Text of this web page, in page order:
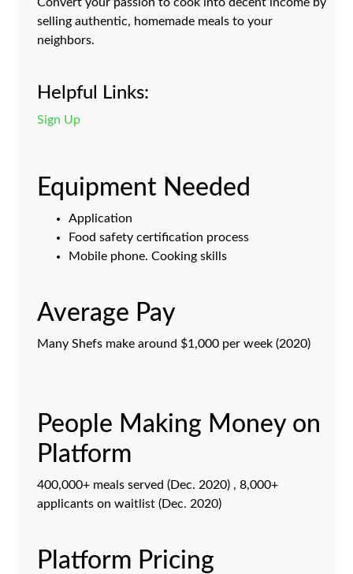
selling authentic, homemade meals to your
neighbors.
Helpful Links:
Sign Up
Equipment Needed
Application
Food safety certification process
Mobile phone. Cooking skills
Average Pay
Many Shefs make around $1,000 per week (2020)
People Making Money on
Platform
400,000+ meals served (Dec. 2020) , 8,000+
applicants on waitlist (Dec. 2020)
Platform Pricing